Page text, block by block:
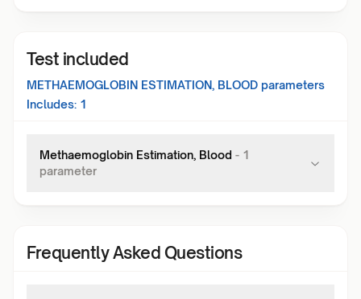
Test included
METHAEMOGLOBIN ESTIMATION, BLOOD parameters
Includes: 1
Methaemoglobin Estimation, Blood - 1
parameter
Frequently Asked Questions